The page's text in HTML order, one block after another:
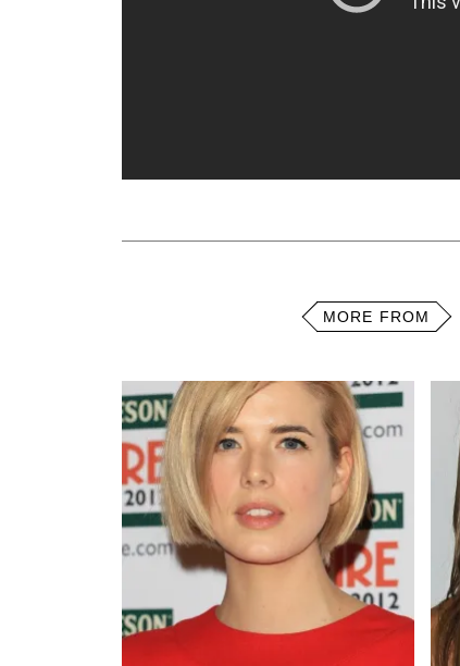
MORE FROM